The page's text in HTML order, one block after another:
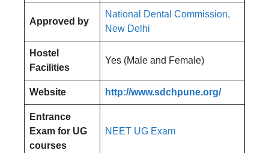
Approved by
National Dental Commission,
New Delhi
Hostel
Facilities
Yes (Male and Female)
Website http://www.sdchpune.org/
Entrance
Exam for UG
courses
NEET UG Exam